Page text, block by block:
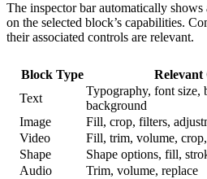
The inspector bar automatically shows
on the selected block’s capabilities.
their associated controls are relevant.
Block Type
Relevant
Text
Typography, font size,
background
Image
Fill, crop, filters,
Video
Fill, trim, volume,
Shape
Shape options, fill,
Audio
Trim, volume, replace